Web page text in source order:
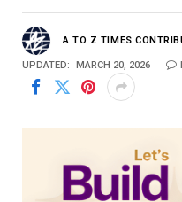
A TO Z TIMES
UPDATED: MARCH 20, 2026